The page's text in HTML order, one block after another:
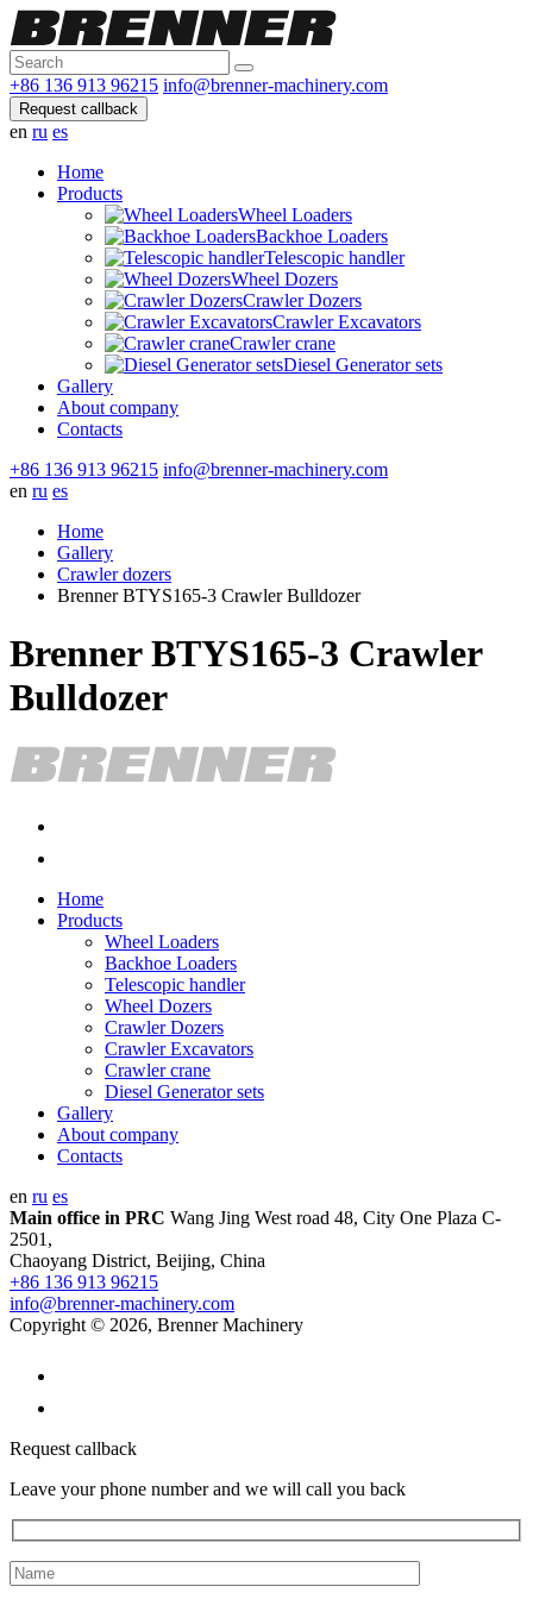
+86 136 913 96215 info@brenner-machinery.com
Request callback
en ru es
Home
Products
Wheel Loaders
Backhoe Loaders
Telescopic handler
Wheel Dozers
Crawler Dozers
Crawler Excavators
Crawler crane
Diesel Generator sets
Gallery
About company
Contacts
+86 136 913 96215 info@brenner-machinery.com
en ru es
Home
Gallery
Crawler dozers
Brenner BTYS165-3 Crawler Bulldozer
Brenner BTYS165-3 Crawler
Bulldozer
Home
Products
Wheel Loaders
Backhoe Loaders
Telescopic handler
Wheel Dozers
Crawler Dozers
Crawler Excavators
Crawler crane
Diesel Generator sets
Gallery
About company
Contacts
en ru es
Main office in PRC Wang Jing West road 48, City One Plaza C-
2501,
Chaoyang District, Beijing, China
+86 136 913 96215
info@brenner-machinery.com
Copyright © 2026, Brenner Machinery
Request callback
Leave your phone number and we will call you back